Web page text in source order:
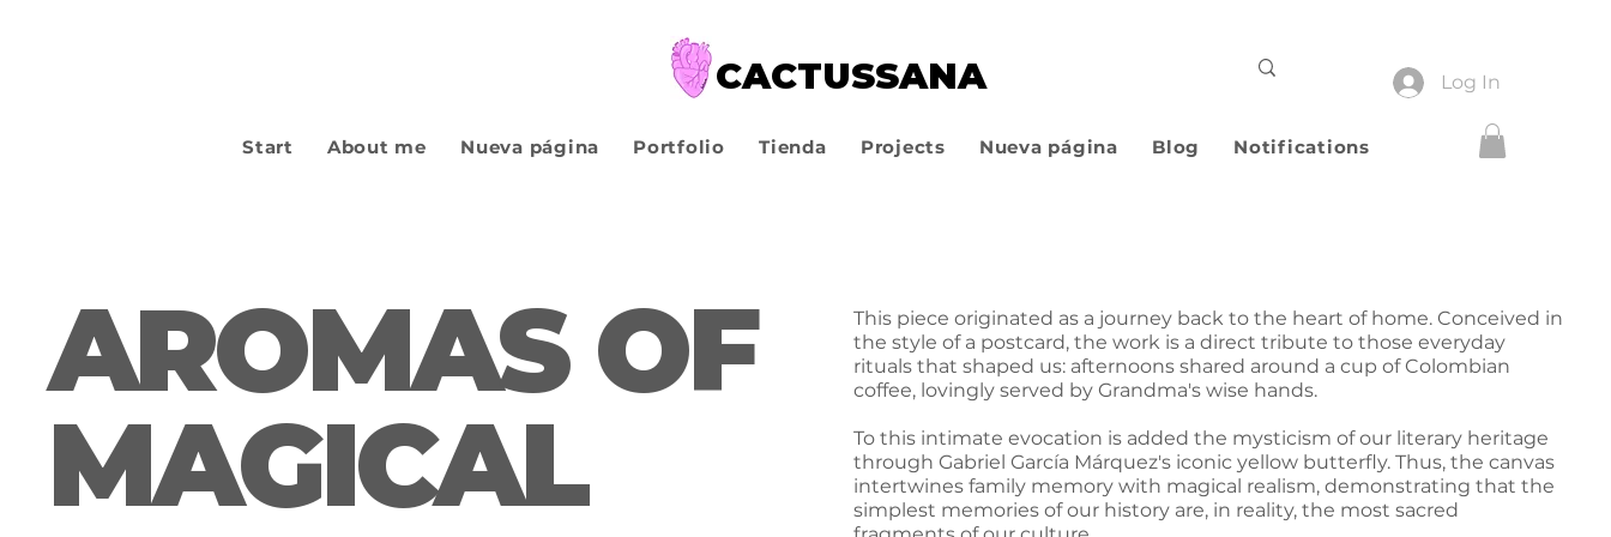
CACTUSSANA
Start About me Nueva página Portfolio Tienda Projects Nueva página Blog Notifications
Log In
AROMAS OF
MAGICAL
This piece originated as a journey back to the heart of home. Conceived in
the style of a postcard, the work is a direct tribute to those everyday
rituals that shaped us: afternoons shared around a cup of Colombian
coffee, lovingly served by Grandma's wise hands.
To this intimate evocation is added the mysticism of our literary heritage
through Gabriel García Márquez's iconic yellow butterfly. Thus, the canvas
intertwines family memory with magical realism, demonstrating that the
simplest memories of our history are, in reality, the most sacred